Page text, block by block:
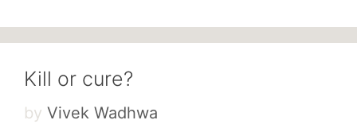
Kill or cure?
by Vivek Wadhwa